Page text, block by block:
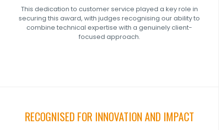
This dedication to customer service played a key role in
securing this award, with judges recognising our ability to
combine technical expertise with a genuinely client-
focused approach.
RECOGNISED FOR INNOVATION AND IMPACT